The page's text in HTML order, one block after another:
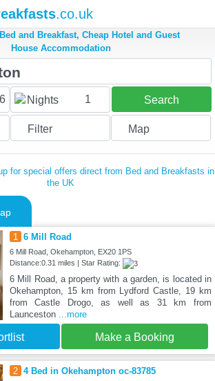
.co.uk
and Breakfast, Cheap Hotel and Guest
House Accommodation
Nights 1 Search
Filter Map
for special offers direct from Bed and Breakfasts in
the UK
1 6 Mill Road
6 Mill Road, Okehampton, EX20 1PS
Distance:0.31 miles | Star Rating:
6 Mill Road, a property with a garden, is located in
Okehampton, 15 km from Lydford Castle, 19 km
from Castle Drogo, as well as 31 km from
Launceston ...more
Make a Booking
2 4 Bed in Okehampton oc-83785